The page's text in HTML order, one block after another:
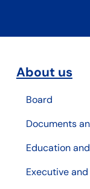
About us
Board
Documents
Education
Executive